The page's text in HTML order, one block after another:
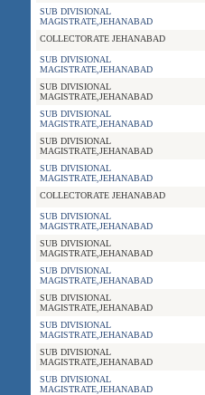
SUB DIVISIONAL
MAGISTRATE,JEHANABAD
COLLECTORATE JEHANABAD
SUB DIVISIONAL
MAGISTRATE,JEHANABAD
SUB DIVISIONAL
MAGISTRATE,JEHANABAD
SUB DIVISIONAL
MAGISTRATE,JEHANABAD
SUB DIVISIONAL
MAGISTRATE,JEHANABAD
SUB DIVISIONAL
MAGISTRATE,JEHANABAD
COLLECTORATE JEHANABAD
SUB DIVISIONAL
MAGISTRATE,JEHANABAD
SUB DIVISIONAL
MAGISTRATE,JEHANABAD
SUB DIVISIONAL
MAGISTRATE,JEHANABAD
SUB DIVISIONAL
MAGISTRATE,JEHANABAD
SUB DIVISIONAL
MAGISTRATE,JEHANABAD
SUB DIVISIONAL
MAGISTRATE,JEHANABAD
SUB DIVISIONAL
MAGISTRATE,JEHANABAD